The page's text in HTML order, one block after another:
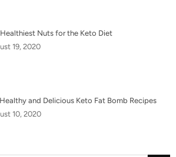
Nuts for the Keto Diet
19, 2020
and Delicious Keto Fat Bomb Recipes
10, 2020